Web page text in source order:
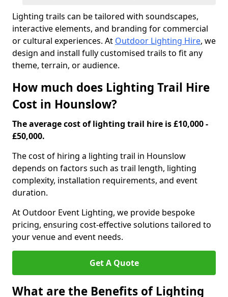
Lighting trails can be tailored with soundscapes,
interactive elements, and branding for commercial
or cultural experiences. At Outdoor Lighting Hire, we
design and install fully customised trails to fit any
theme, terrain, or audience.
How much does Lighting Trail Hire
Cost in Hounslow?
The average cost of lighting trail hire is £10,000 -
£50,000.
The cost of hiring a lighting trail in Hounslow
depends on factors such as trail length, lighting
complexity, installation requirements, and event
duration.
At Outdoor Event Lighting, we provide bespoke
pricing, ensuring cost-effective solutions tailored to
your venue and event needs.
Get A Quote
What are the Benefits of Lighting